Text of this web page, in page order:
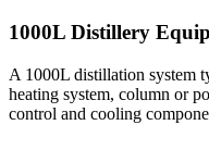
1000L Distillery
A 1000L distillation system
heating system, column or
control and cooling